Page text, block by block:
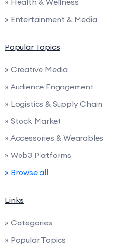
» Health & Wellness
» Entertainment & Media
Popular Topics
» Creative Media
» Audience Engagement
» Logistics & Supply Chain
» Stock Market
» Accessories & Wearables
» Web3 Platforms
» Browse all
Links
» Categories
» Popular Topics